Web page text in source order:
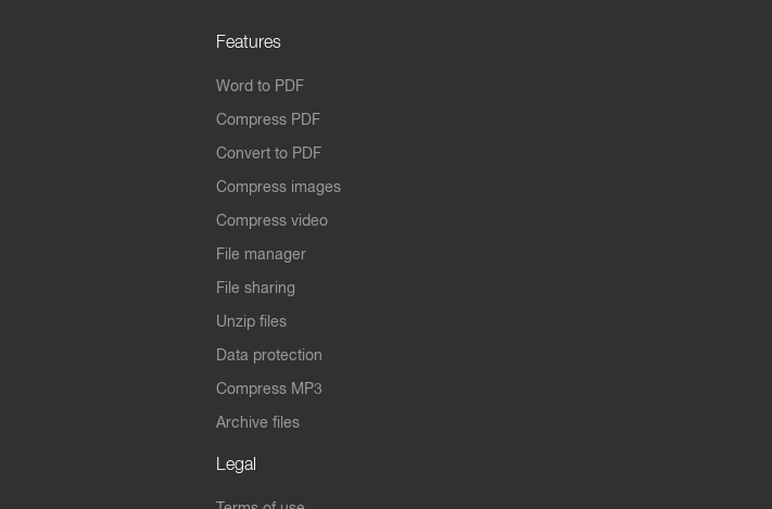
Features
Word to PDF
Compress PDF
Convert to PDF
Compress images
Compress video
File manager
File sharing
Unzip files
Data protection
Compress MP3
Archive files
Legal